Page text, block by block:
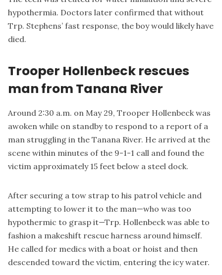
hypothermia. Doctors later confirmed that without
Trp. Stephens’ fast response, the boy would likely have
died.
Trooper Hollenbeck rescues
man from Tanana River
Around 2:30 a.m. on May 29, Trooper Hollenbeck was
awoken while on standby to respond to a report of a
man struggling in the Tanana River. He arrived at the
scene within minutes of the 9-1-1 call and found the
victim approximately 15 feet below a steel dock.
After securing a tow strap to his patrol vehicle and
attempting to lower it to the man—who was too
hypothermic to grasp it—Trp. Hollenbeck was able to
fashion a makeshift rescue harness around himself.
He called for medics with a boat or hoist and then
descended toward the victim, entering the icy water.